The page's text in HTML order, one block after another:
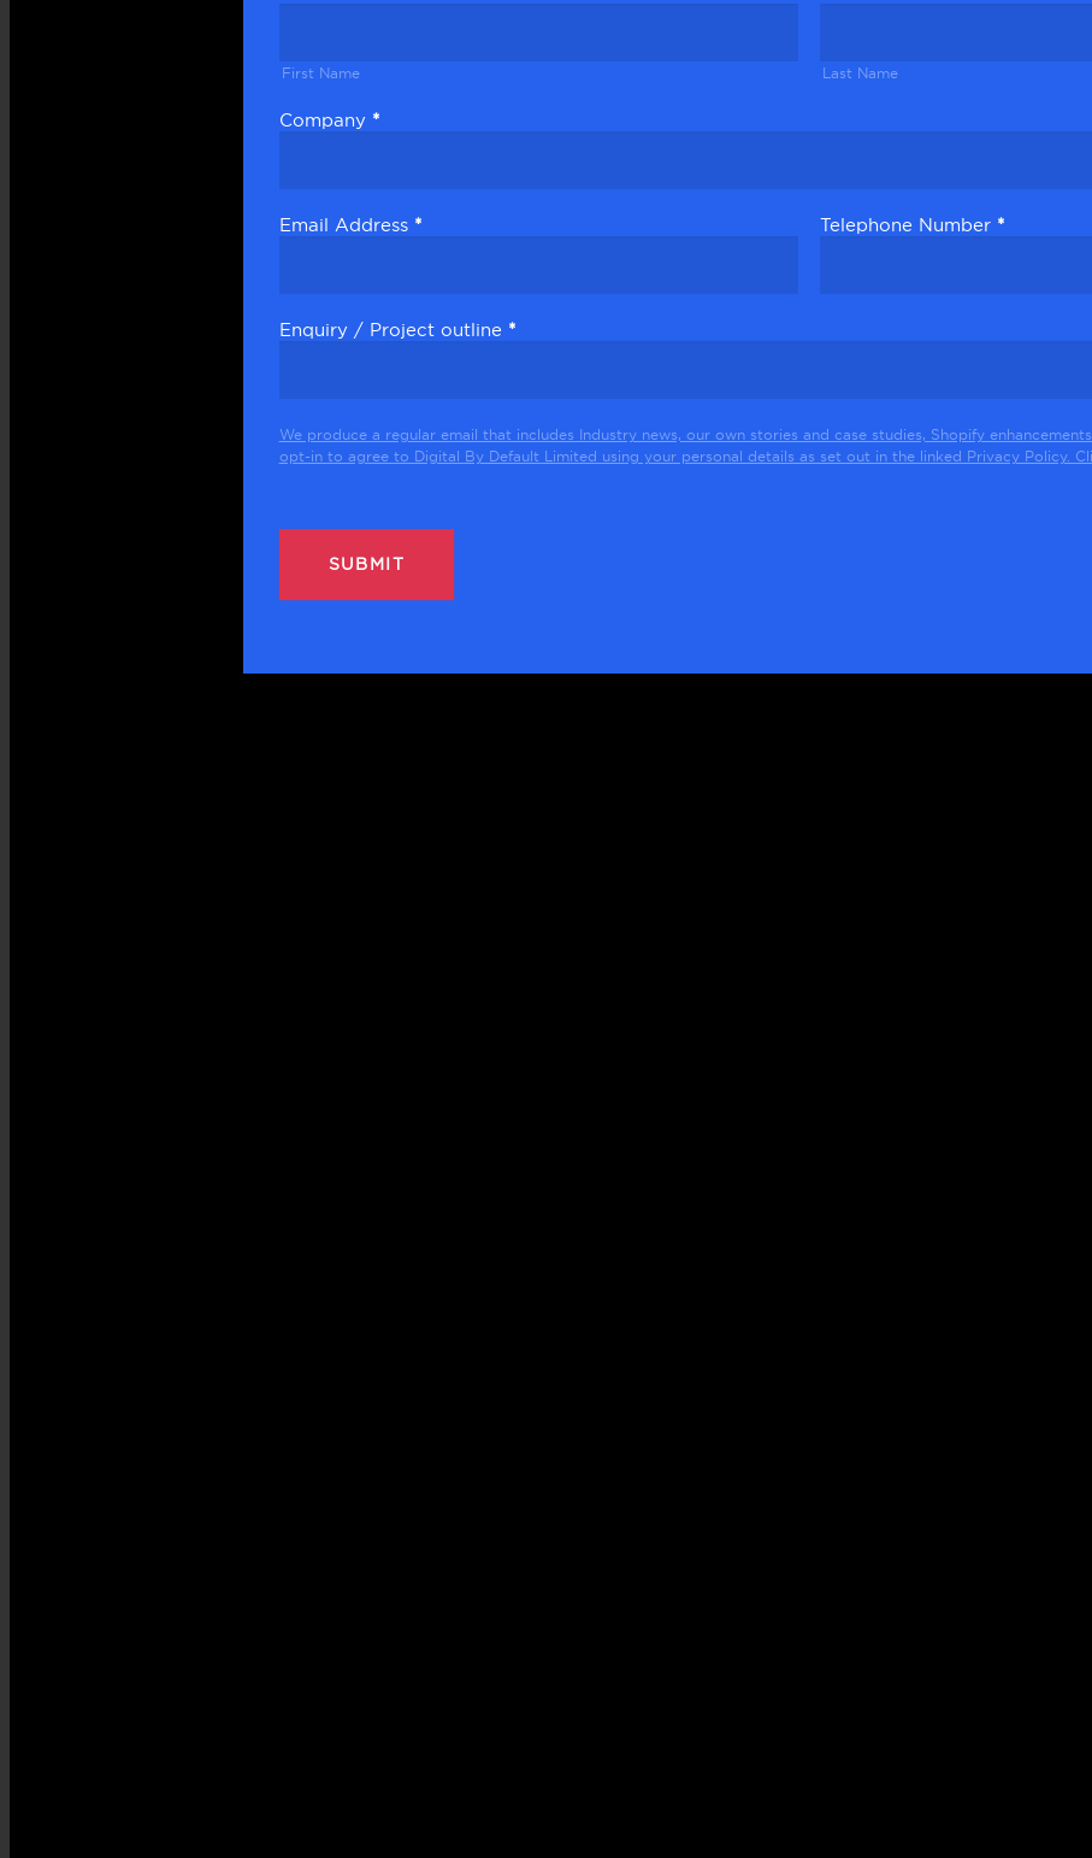
First Name Last Name
Company *
Email Address * Telephone Number *
Enquiry / Project outline *
We produce a regular email that includes Industry news, our own stories and case studies, Shopify
opt-in to agree to Digital By Default Limited using your personal details as set out in the linked Privacy Policy.
SUBMIT